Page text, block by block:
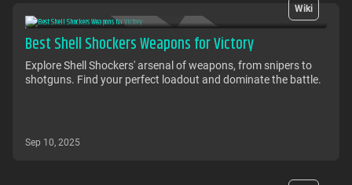
Wiki
Best Shell Shockers Weapons for Victory
Explore Shell Shockers' arsenal of weapons, from snipers to
shotguns. Find your perfect loadout and dominate the battle.
Sep 10, 2025